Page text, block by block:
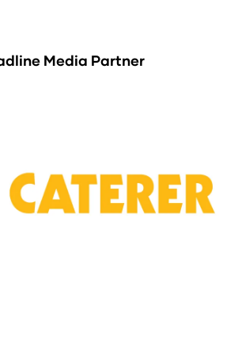
Media Partner